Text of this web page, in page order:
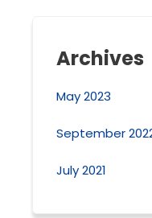
Archives
May 2023
September
July 2021